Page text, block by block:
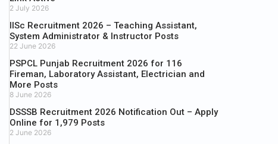
2 July 2026
IISc Recruitment 2026 – Teaching Assistant,
System Administrator & Instructor Posts
22 June 2026
PSPCL Punjab Recruitment 2026 for 116
Fireman, Laboratory Assistant, Electrician and
More Posts
8 June 2026
DSSSB Recruitment 2026 Notification Out – Apply
Online for 1,979 Posts
2 June 2026